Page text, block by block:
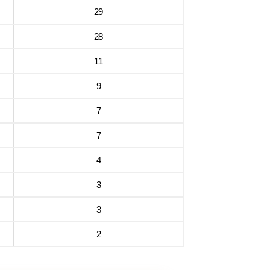
29
28
11
9
7
7
4
3
3
2